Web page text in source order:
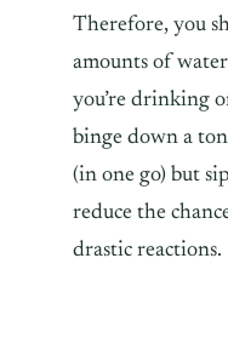
Therefore, you
amounts of
you’re drinking
binge down a
(in one go) but
reduce the
drastic reactions.